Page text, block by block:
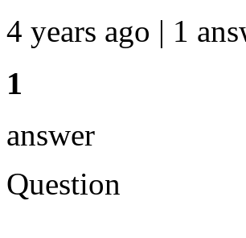
4 years ago | 1
1
answer
Question